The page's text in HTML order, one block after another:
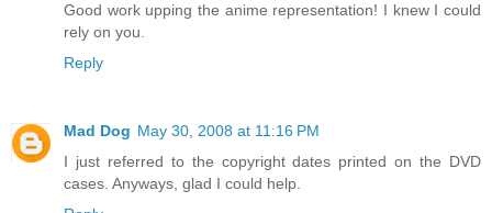
Good work upping the anime representation! I knew I could
rely on you.
Reply
Mad Dog May 30, 2008 at 11:16 PM
I just referred to the copyright dates printed on the DVD
cases. Anyways, glad I could help.